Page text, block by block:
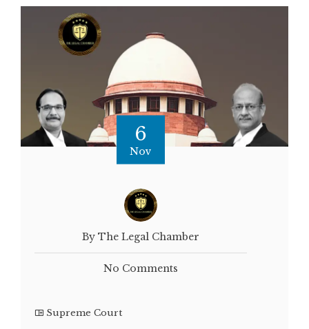
6
Nov
By The Legal Chamber
No Comments
Supreme Court